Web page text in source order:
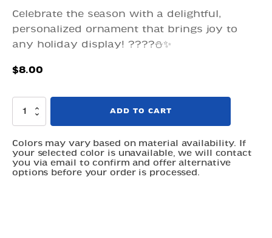
Celebrate the season with a delightful,
personalized ornament that brings joy to
any holiday display! ????⛄✨
$8.00
Ornaments
Christmas
Tree
and
Snowman
ADD TO CART
Colors may vary based on material availability. If
your selected color is unavailable, we will contact
you via email to confirm and offer alternative
options before your order is processed.